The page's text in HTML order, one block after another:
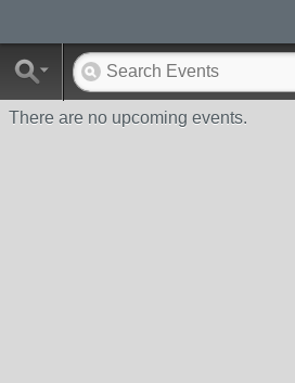
There are no upcoming events.